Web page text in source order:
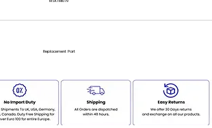
Replacement Part